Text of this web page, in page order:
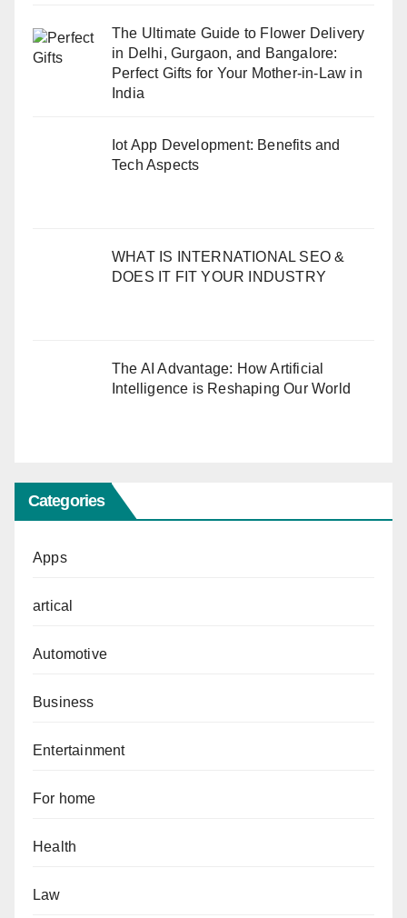
The Ultimate Guide to Flower Delivery
in Delhi, Gurgaon, and Bangalore:
Perfect Gifts for Your Mother-in-Law in
India
Iot App Development: Benefits and
Tech Aspects
WHAT IS INTERNATIONAL SEO &
DOES IT FIT YOUR INDUSTRY
The AI Advantage: How Artificial
Intelligence is Reshaping Our World
Categories
Apps
artical
Automotive
Business
Entertainment
For home
Health
Law